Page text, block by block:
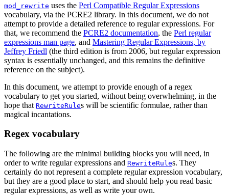
mod_rewrite uses the Perl Compatible Regular Expressions
vocabulary, via the PCRE2 library. In this document, we do not
attempt to provide a detailed reference to regular expressions. For
that, we recommend the PCRE2 documentation, the Perl regular
expressions man page, and Mastering Regular Expressions, by
Jeffrey Friedl (the third edition is from 2006, but regular expression
syntax is essentially unchanged, and this remains the definitive
reference on the subject).
In this document, we attempt to provide enough of a regex
vocabulary to get you started, without being overwhelming, in the
hope that RewriteRules will be scientific formulae, rather than
magical incantations.
Regex vocabulary
The following are the minimal building blocks you will need, in
order to write regular expressions and RewriteRules. They
certainly do not represent a complete regular expression vocabulary,
but they are a good place to start, and should help you read basic
regular expressions, as well as write your own.